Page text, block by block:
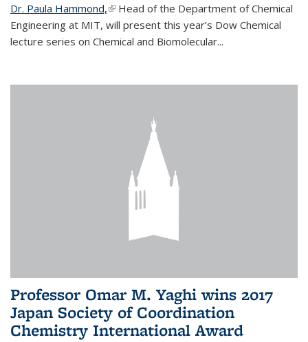
Dr. Paula Hammond,(link is external)
Head of the Department of Chemical
Engineering at MIT, will present this year’s Dow Chemical
lecture series on Chemical and Biomolecular...
Professor Omar M. Yaghi wins 2017
Japan Society of Coordination
Chemistry International Award